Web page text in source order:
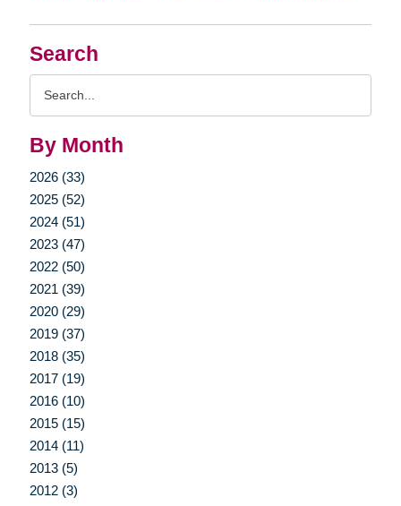
Search
By Month
2026 (33)
2025 (52)
2024 (51)
2023 (47)
2022 (50)
2021 (39)
2020 (29)
2019 (37)
2018 (35)
2017 (19)
2016 (10)
2015 (15)
2014 (11)
2013 (5)
2012 (3)